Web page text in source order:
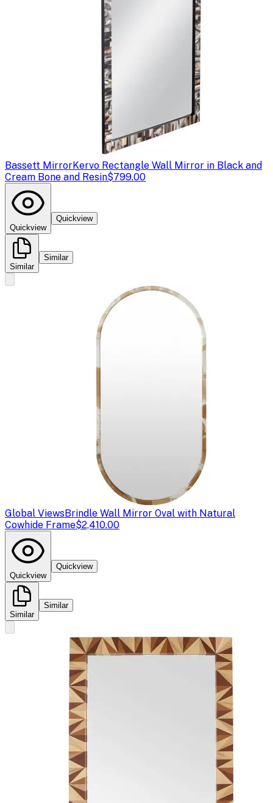
Bassett MirrorKervo Rectangle Wall Mirror in Black and
Cream Bone and Resin$799.00
Quickview
Quickview
Similar
Similar
Global ViewsBrindle Wall Mirror Oval with Natural
Cowhide Frame$2,410.00
Quickview
Quickview
Similar
Similar